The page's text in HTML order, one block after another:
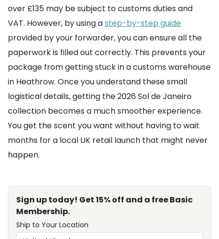
over £135 may be subject to customs duties and
VAT. However, by using astep-by-step guide
provided by your forwarder, you can ensure all the
paperwork is filled out correctly. This prevents your
package from getting stuck in a customs warehouse
in Heathrow. Once you understand these small
logistical details, getting the 2026 Sol de Janeiro
collection becomes a much smoother experience.
You get the scent you want without having to wait
months for a local UK retail launch that might never
happen.
Sign up today! Get 15% off and a free Basic
Membership.
Ship to Your Location